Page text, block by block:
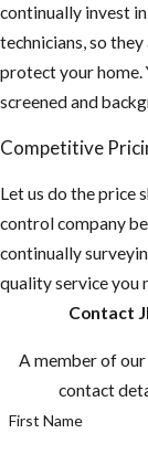
continually invest
technicians, so
protect your home.
screened and
Competitive
Let us do the price
control company
continually
quality service you
Contact
A member of
contact
First Name